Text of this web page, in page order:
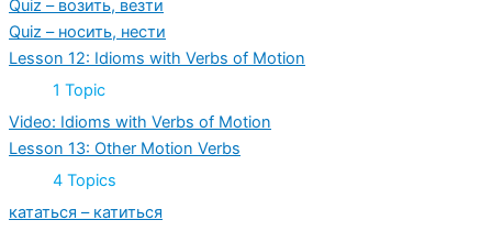
Quiz – возить, везти
Quiz – носить, нести
Lesson 12: Idioms with Verbs of Motion
Expand
Lesson
Idioms
with
Verbs
Motion
1 Topic
Video: Idioms with Verbs of Motion
Lesson 13: Other Motion Verbs
Expand
Lesson
Other
Motion
4 Topics
кататься – катиться